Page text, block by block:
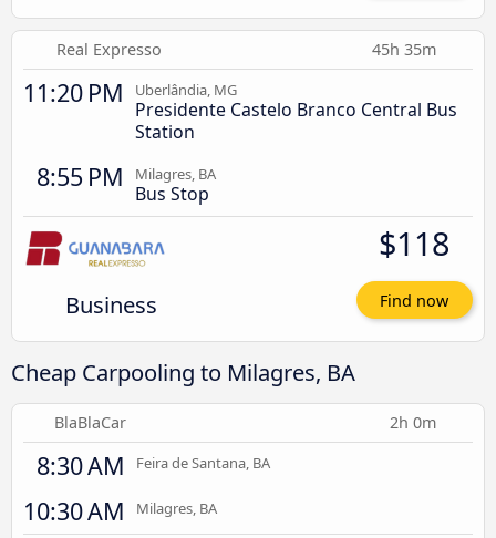
Real Expresso 45h 35m
11:20 PM Uberlândia, MG
Presidente Castelo Branco Central Bus
Station
8:55 PM Milagres, BA
Bus Stop
Business
$118
Find now
Cheap Carpooling to Milagres, BA
BlaBlaCar 2h 0m
8:30 AM Feira de Santana, BA
10:30 AM Milagres, BA